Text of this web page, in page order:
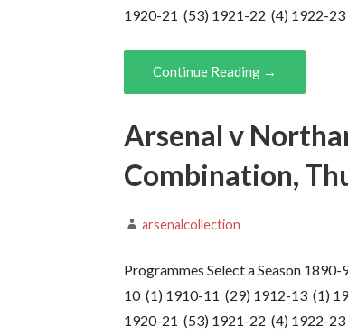
1920-21 (53) 1921-22 (4) 1922-
Continue Reading →
Arsenal v
Combination,
arsenalcollection
Programmes Select a Season
10 (1) 1910-11 (29) 1912-13 (1)
1920-21 (53) 1921-22 (4) 1922-